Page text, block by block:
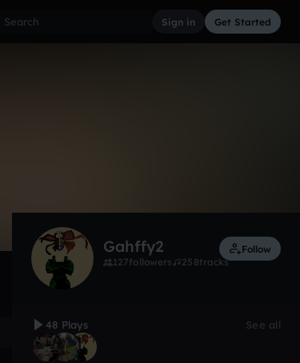
Sign in Get Started
Gahffy2
127followers 258tracks
Follow
48 Plays See all